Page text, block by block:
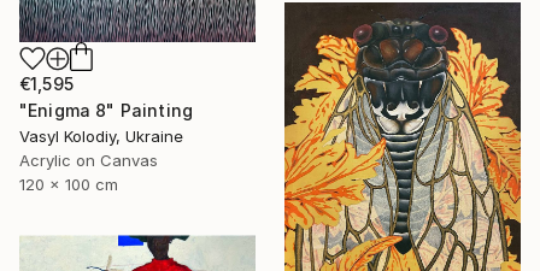
€1,595
"Enigma 8" Painting
Vasyl Kolodiy, Ukraine
Acrylic on Canvas
120 x 100 cm